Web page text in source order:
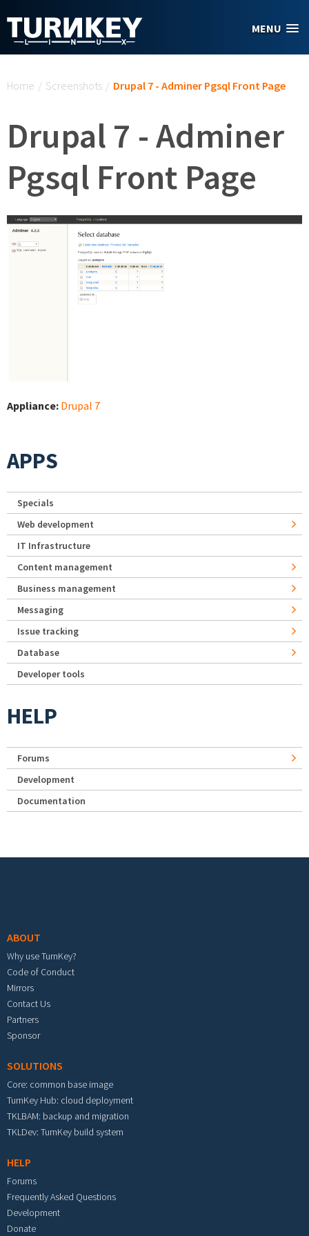
MENU
Home / Screenshots / Drupal 7 - Adminer Pgsql Front Page
Drupal 7 - Adminer
Pgsql Front Page
Appliance: Drupal 7
APPS
Specials
Web development
IT Infrastructure
Content management
Business management
Messaging
Issue tracking
Database
Developer tools
HELP
Forums
Development
Documentation
ABOUT
Why use TurnKey?
Code of Conduct
Mirrors
Contact Us
Partners
Sponsor
SOLUTIONS
Core: common base image
TurnKey Hub: cloud deployment
TKLBAM: backup and migration
TKLDev: TurnKey build system
HELP
Forums
Frequently Asked Questions
Development
Donate